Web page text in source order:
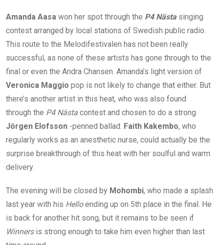
Amanda Aasa won her spot through the P4 Nästa singing
contest arranged by local stations of Swedish public radio.
This route to the Melodifestivalen has not been really
successful, as none of these artists has gone through to the
final or even the Andra Chansen. Amanda’s light version of
Veronica Maggio pop is not likely to change that either. But
there’s another artist in this heat, who was also found
through the P4 Nästa contest and chosen to do a strong
Jörgen Elofsson -penned ballad. Faith Kakembo, who
regularly works as an anesthetic nurse, could actually be the
surprise breakthrough of this heat with her soulful and warm
delivery.
The evening will be closed by Mohombi, who made a splash
last year with his Helloending up on 5th place in the final. He
is back for another hit song, but it remains to be seen if
Winnersis strong enough to take him even higher than last